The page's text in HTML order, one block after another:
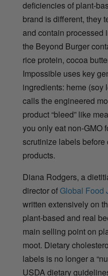
deficiencies of plant-
brand is different, they
and contain processed
the Beyond Burger
rice protein, cocoa
Impossible uses key
ingredients: heme (soy
calls the engineered
product “bleed” like
you only eat non-GMO
scrutinize labels
products.
Diana Rodgers, a
director of Global Food
written extensively on
plant-based and real
main selling point on
moot. Dietary
labels is no longer a
USDA dietary